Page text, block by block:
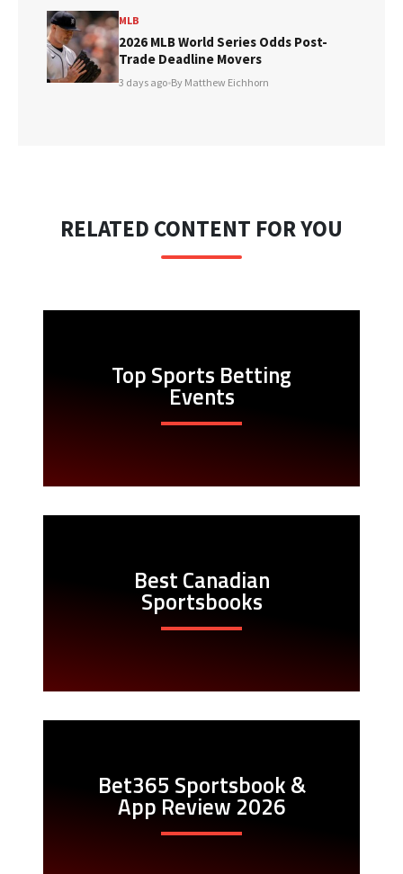
MLB
2026 MLB World Series Odds Post-
Trade Deadline Movers
3 days ago•By Matthew Eichhorn
RELATED CONTENT FOR YOU
Top Sports Betting
Events
Best Canadian
Sportsbooks
Bet365 Sportsbook &
App Review 2026